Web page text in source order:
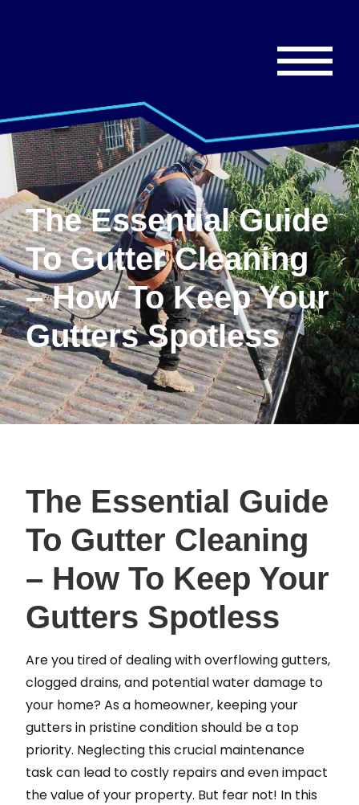
The Essential Guide
To Gutter Cleaning
– How To Keep Your
Gutters Spotless
The Essential Guide
To Gutter Cleaning
– How To Keep Your
Gutters Spotless
Are you tired of dealing with overflowing gutters,
clogged drains, and potential water damage to
your home? As a homeowner, keeping your
gutters in pristine condition should be a top
priority. Neglecting this crucial maintenance
task can lead to costly repairs and even impact
the value of your property. But fear not! In this